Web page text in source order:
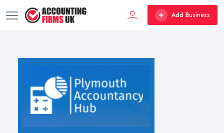
Add Business